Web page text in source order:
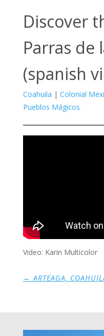
Discover
Parras de
(spanish
Coahuila | Colonial
Pueblos Mágicos
Video: Karin Multicolor
← ARTEAGA,